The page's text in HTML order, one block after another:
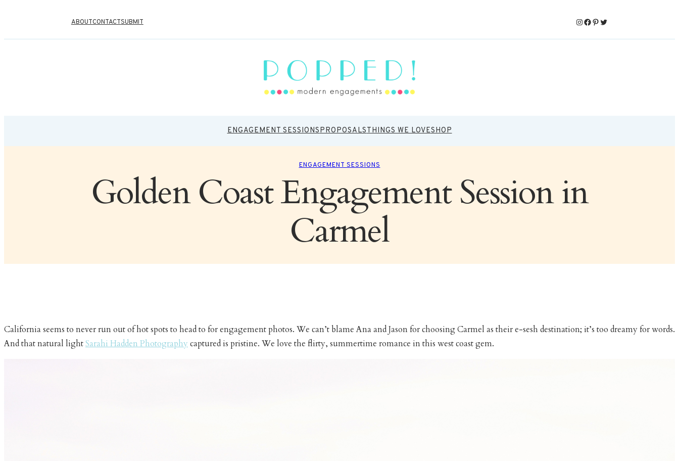
ABOUTCONTACTSUBMIT Instagram
Facebook
Pinterest
Twitter
ENGAGEMENT SESSIONSPROPOSALSTHINGS WE LOVESHOP
ENGAGEMENT SESSIONS
Golden Coast Engagement Session in
Carmel
California seems to never run out of hot spots to head to for engagement photos. We can’t blame Ana and Jason for choosing Carmel as their e-sesh destination; it’s too dreamy for words.
And that natural lightSarahi Hadden Photography captured is pristine. We love the flirty, summertime romance in this west coast gem.